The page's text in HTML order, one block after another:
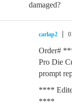
damaged?
carlap2
Order#
Pro Die
prompt
****
****